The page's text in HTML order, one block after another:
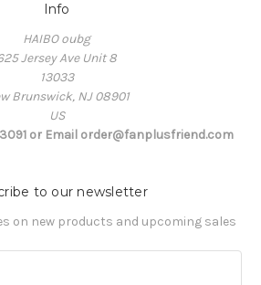
Info
HAIBO oubg
Jersey Ave Unit 8
13033
Brunswick, NJ 08901
US
3091 or Email order@fanplusfriend.com
to our newsletter
on new products and upcoming sales